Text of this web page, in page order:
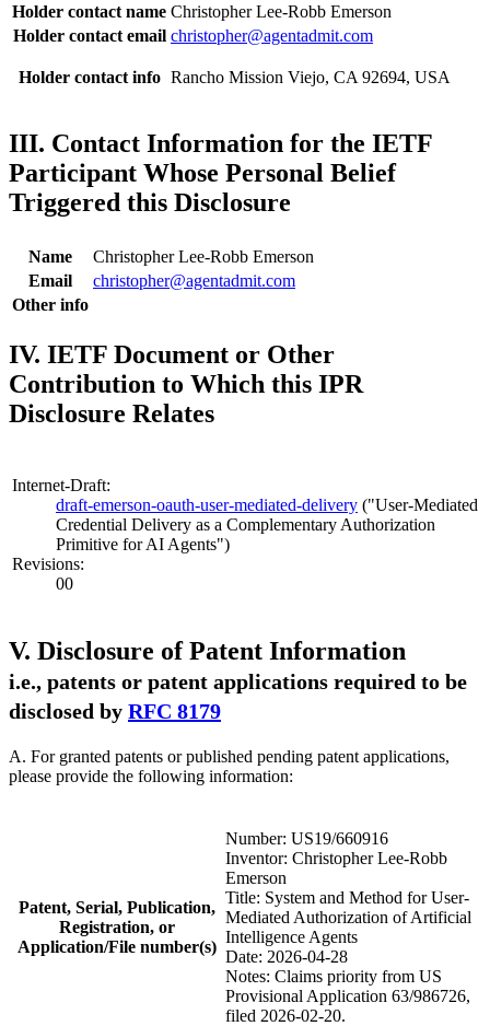
Holder contact name Christopher Lee-Robb Emerson
Holder contact email christopher@agentadmit.com
Holder contact info Rancho Mission Viejo, CA 92694, USA
III. Contact Information for the IETF
Participant Whose Personal Belief
Triggered this Disclosure
Name
Christopher Lee-Robb Emerson
Email
christopher@agentadmit.com
Other info
IV. IETF Document or Other
Contribution to Which this IPR
Disclosure Relates
Internet-Draft:
draft-emerson-oauth-user-mediated-delivery ("User-Mediated
Credential Delivery as a Complementary Authorization
Primitive for AI Agents")
Revisions:
00
V. Disclosure of Patent Information
i.e., patents or patent applications required to be
disclosed by RFC 8179
A. For granted patents or published pending patent applications,
please provide the following information:
Patent, Serial, Publication,
Registration, or
Application/File number(s)
Number: US19/660916
Inventor: Christopher Lee-Robb
Emerson
Title: System and Method for User-
Mediated Authorization of Artificial
Intelligence Agents
Date: 2026-04-28
Notes: Claims priority from US
Provisional Application 63/986726,
filed 2026-02-20.